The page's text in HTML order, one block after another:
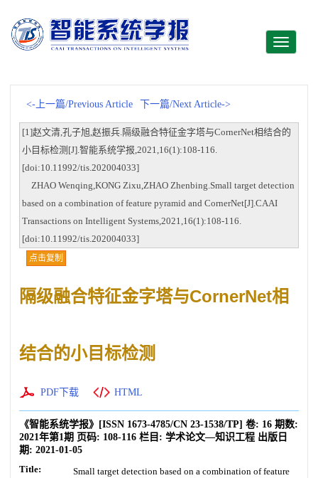
Toggle
<-上一篇/Previous Article 下一篇/Next Article->
[1]赵文清,孔子旭,赵振兵.隔级融合特征金字塔与CornerNet相结合的
小目标检测[J].智能系统学报,2021,16(1):108-116.
[doi:10.11992/tis.202004033]
ZHAO Wenqing,KONG Zixu,ZHAO Zhenbing.Small target detection
based on a combination of feature pyramid and CornerNet[J].CAAI
Transactions on Intelligent Systems,2021,16(1):108-116.
[doi:10.11992/tis.202004033]
点击复制
隔级融合特征金字塔与CornerNet相
结合的小目标检测
PDF下载 HTML
《智能系统学报》 [ISSN 1673-4785/CN 23-1538/TP] 卷: 16 期数:
2021年第1期 页码: 108-116 栏目: 学术论文—知识工程 出版日
期: 2021-01-05
Title:
Small target detection based on a combination of feature